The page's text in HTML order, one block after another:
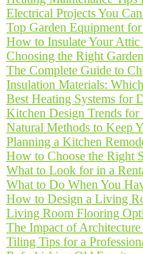
Electrical Projects You
Top Garden Equipment
How to Insulate Your
Choosing the Right
The Complete Guide to
Insulation Materials:
Best Heating Systems for
Kitchen Design Trends for
Natural Methods to Keep
Planning a Kitchen
How to Choose the Right
What to Look for in a
What to Do When You
How to Design a Living
Living Room Flooring
The Impact of Architecture
Tiling Tips for a